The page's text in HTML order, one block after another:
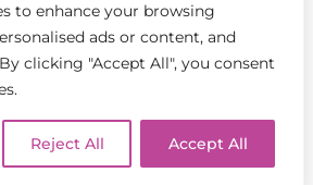
to enhance your browsing
ads or content, and
clicking "Accept All", you consent
Reject All Accept All
483434.
made to and from us are recorded
and/or regulatory monitoring
purposes.
| Website byBoi Creative